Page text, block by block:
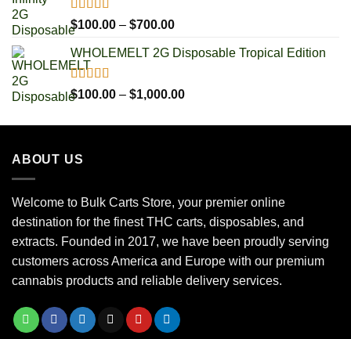
$700.00
Rated5.00
out of 5
$100.00 – $700.00Price
$100.00
$700.00
WHOLEMELT 2G Disposable Tropical Edition
Rated5.00
out of 5
$100.00 – $1,000.00Price
$100.00
ABOUT US
Welcome to Bulk Carts Store, your premier online
destination for the finest THC carts, disposables, and
extracts. Founded in 2017, we have been proudly serving
customers across America and Europe with our premium
cannabis products and reliable delivery services.